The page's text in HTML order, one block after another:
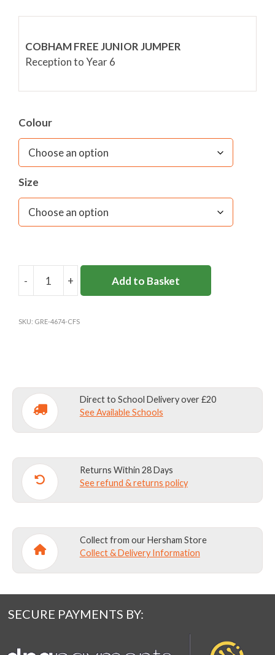
COBHAM FREE JUNIOR JUMPER
Reception to Year 6
Colour
Size
-
COBHAM
JUNIOR
+ Add to Basket
SKU: GRE-4674-CFS
Direct to School Delivery over £20
See Available Schools
Returns Within 28 Days
See refund & returns policy
Collect from our Hersham Store
Collect & Delivery Information
SECURE PAYMENTS BY: